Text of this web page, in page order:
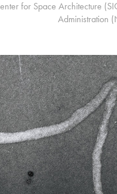
for Space Architecture
Administration